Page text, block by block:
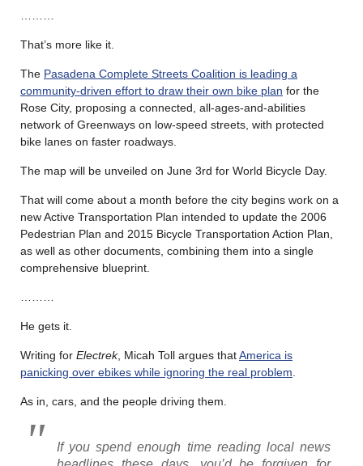
That’s more like it.
The Pasadena Complete Streets Coalition is leading a
community-driven effort to draw their own bike plan for the
Rose City, proposing a connected, all-ages-and-abilities
network of Greenways on low-speed streets, with protected
bike lanes on faster roadways.
The map will be unveiled on June 3rd for World Bicycle Day.
That will come about a month before the city begins work on a
new Active Transportation Plan intended to update the 2006
Pedestrian Plan and 2015 Bicycle Transportation Action Plan,
as well as other documents, combining them into a single
comprehensive blueprint.
He gets it.
Writing for Electrek, Micah Toll argues thatAmerica is
panicking over ebikes while ignoring the real problem
As in, cars, and the people driving them.
If you spend enough time reading local news